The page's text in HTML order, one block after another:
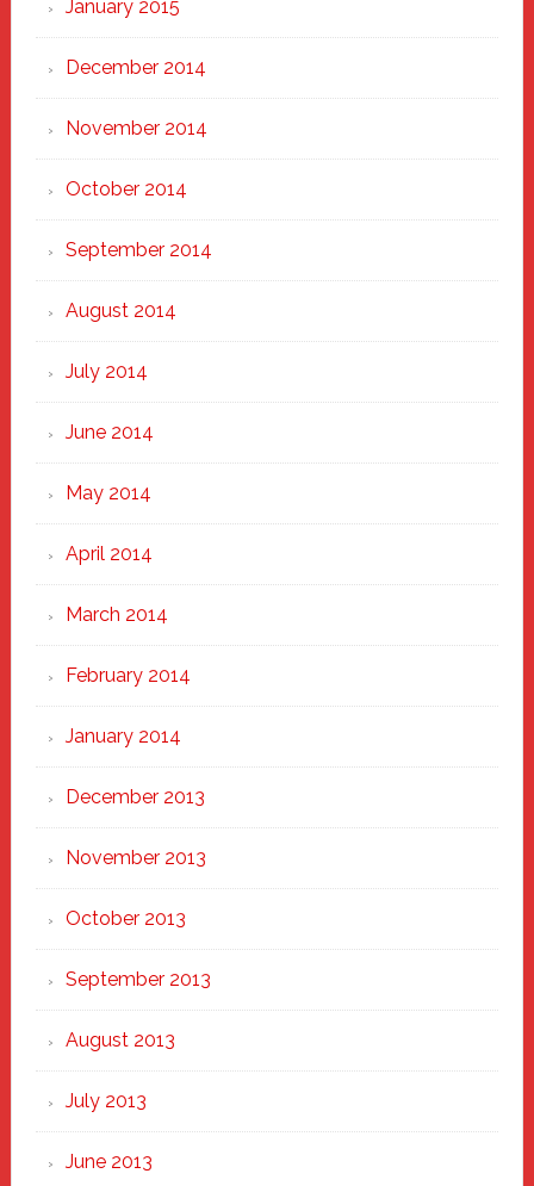
January 2015
December 2014
November 2014
October 2014
September 2014
August 2014
July 2014
June 2014
May 2014
April 2014
March 2014
February 2014
January 2014
December 2013
November 2013
October 2013
September 2013
August 2013
July 2013
June 2013